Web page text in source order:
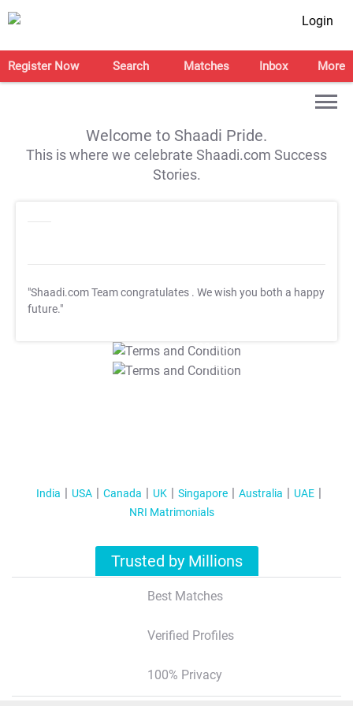
Login
Register Now Search Matches Inbox More
Welcome to Shaadi Pride.
This is where we celebrate Shaadi.com Success
Stories.
"Shaadi.com Team congratulates . We wish you both a happy
future."
T&C Apply
T&C Apply
India USA Canada UK Singapore Australia
UAE
NRI Matrimonials
Trusted by Millions
Best Matches
Verified Profiles
100% Privacy